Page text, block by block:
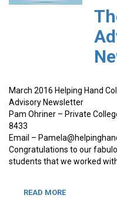
March 2016 Helping Hand
Advisory Newsletter
Pam Ohriner – Private
8433
Email –
Congratulations to our
students that we worked
READ MORE